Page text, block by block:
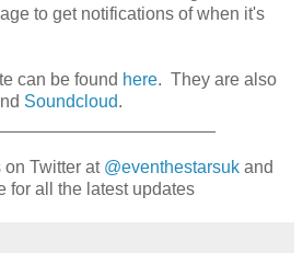
to get notifications of when it's
can be found here. They are also
Soundcloud.
on Twitter at @eventhestarsuk and
for all the latest updates